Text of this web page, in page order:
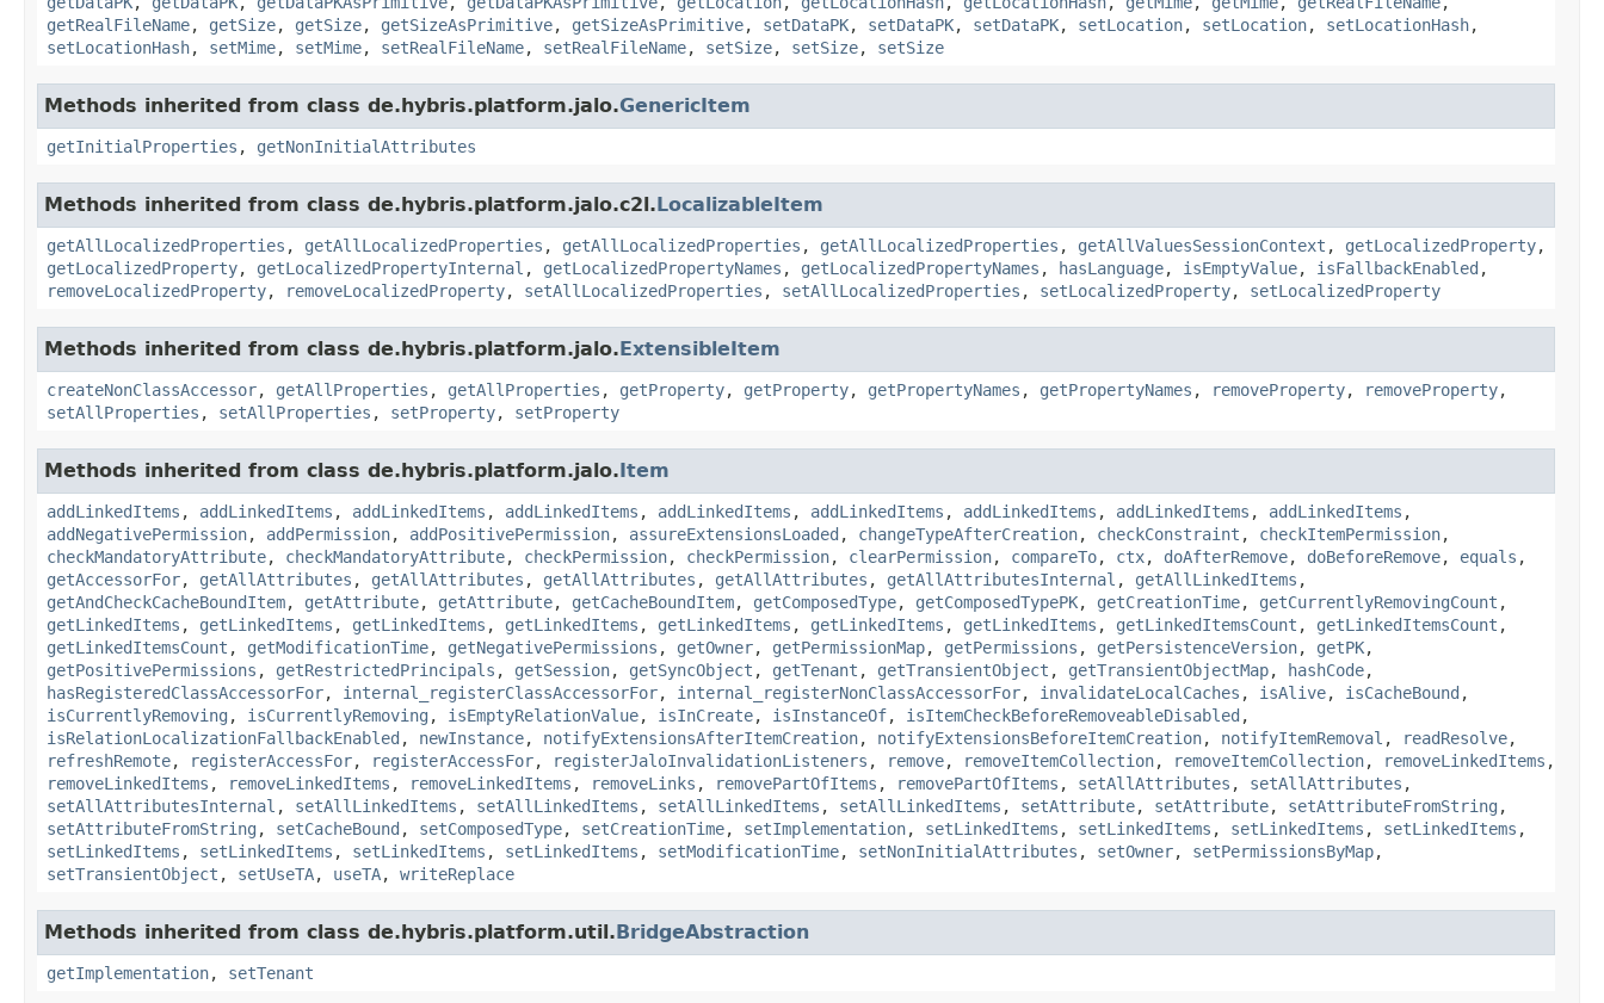
getRealFileName, getSize, getSize, getSizeAsPrimitive, getSizeAsPrimitive, setDataPK, setDataPK, setDataPK, setLocation, setLocation, setLocationHash,
setLocationHash, setMime, setMime, setRealFileName, setRealFileName, setSize, setSize, setSize
Methods inherited from class de.hybris.platform.jalo.GenericItem
getInitialProperties , getNonInitialAttributes
Methods inherited from class de.hybris.platform.jalo.c2l.LocalizableItem
getAllLocalizedProperties , getAllLocalizedProperties , getAllLocalizedProperties , getAllLocalizedProperties , getAllValuesSessionContext , getLocalizedProperty,
getLocalizedProperty, getLocalizedPropertyInternal , getLocalizedPropertyNames , getLocalizedPropertyNames , hasLanguage, isEmptyValue, isFallbackEnabled ,
removeLocalizedProperty, removeLocalizedProperty, setAllLocalizedProperties , setAllLocalizedProperties , setLocalizedProperty, setLocalizedProperty
Methods inherited from class de.hybris.platform.jalo.ExtensibleItem
createNonClassAccessor, getAllProperties , getAllProperties , getProperty, getProperty, getPropertyNames , getPropertyNames , removeProperty, removeProperty,
setAllProperties , setAllProperties , setProperty, setProperty
Methods inherited from class de.hybris.platform.jalo.Item
addLinkedItems , addLinkedItems , addLinkedItems , addLinkedItems , addLinkedItems , addLinkedItems , addLinkedItems , addLinkedItems , addLinkedItems ,
addNegativePermission, addPermission, addPositivePermission, assureExtensionsLoaded , changeTypeAfterCreation, checkConstraint , checkItemPermission,
checkMandatoryAttribute, checkMandatoryAttribute, checkPermission, checkPermission, clearPermission, compareTo, ctx, doAfterRemove, doBeforeRemove, equals ,
getAccessorFor, getAllAttributes , getAllAttributes , getAllAttributes , getAllAttributes , getAllAttributesInternal , getAllLinkedItems ,
getAndCheckCacheBoundItem, getAttribute, getAttribute, getCacheBoundItem, getComposedType, getComposedTypePK, getCreationTime, getCurrentlyRemovingCount ,
getLinkedItems , getLinkedItems , getLinkedItems , getLinkedItems , getLinkedItems , getLinkedItems , getLinkedItems , getLinkedItemsCount , getLinkedItemsCount ,
getLinkedItemsCount , getModificationTime, getNegativePermissions , getOwner, getPermissionMap, getPermissions , getPersistenceVersion, getPK,
getPositivePermissions , getRestrictedPrincipals , getSession, getSyncObject , getTenant , getTransientObject , getTransientObjectMap, hashCode,
hasRegisteredClassAccessorFor, internal_registerClassAccessorFor, internal_registerNonClassAccessorFor, invalidateLocalCaches , isAlive, isCacheBound ,
isCurrentlyRemoving , isCurrentlyRemoving , isEmptyRelationValue, isInCreate, isInstanceOf, isItemCheckBeforeRemoveableDisabled ,
isRelationLocalizationFallbackEnabled , newInstance, notifyExtensionsAfterItemCreation, notifyExtensionsBeforeItemCreation, notifyItemRemoval , readResolve,
refreshRemote, registerAccessFor, registerAccessFor, registerJaloInvalidationListeners , remove, removeItemCollection, removeItemCollection, removeLinkedItems ,
removeLinkedItems , removeLinkedItems , removeLinkedItems , removeLinks , removePartOfItems , removePartOfItems , setAllAttributes , setAllAttributes ,
setAllAttributesInternal , setAllLinkedItems , setAllLinkedItems , setAllLinkedItems , setAllLinkedItems , setAttribute, setAttribute, setAttributeFromString ,
setAttributeFromString , setCacheBound , setComposedType, setCreationTime, setImplementation, setLinkedItems , setLinkedItems , setLinkedItems , setLinkedItems ,
setLinkedItems , setLinkedItems , setLinkedItems , setLinkedItems , setModificationTime, setNonInitialAttributes , setOwner, setPermissionsByMap,
setTransientObject , setUseTA, useTA, writeReplace
Methods inherited from class de.hybris.platform.util.BridgeAbstraction
getImplementation, setTenant